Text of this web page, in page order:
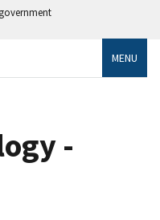
MENU
-